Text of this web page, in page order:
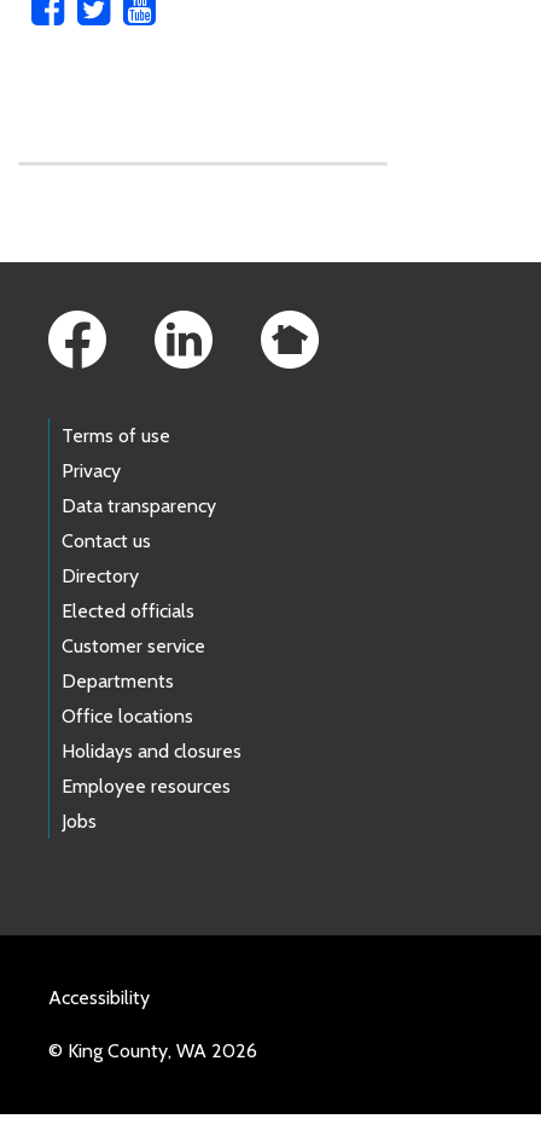
Terms of use
Privacy
Data transparency
Contact us
Directory
Elected officials
Customer service
Departments
Office locations
Holidays and closures
Employee resources
Jobs
Accessibility
© King County, WA 2026